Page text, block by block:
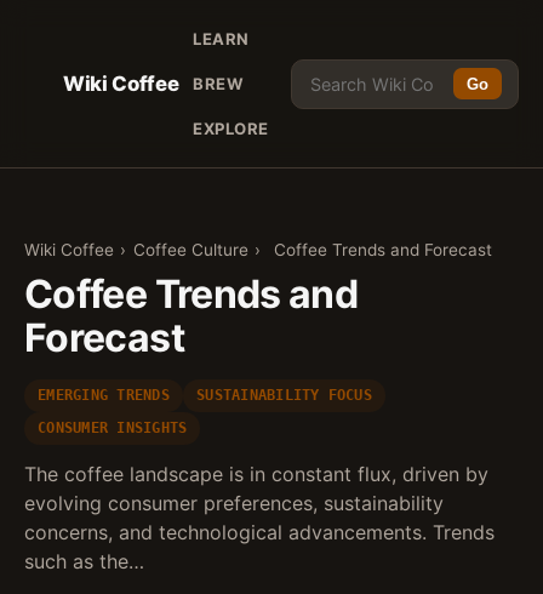
Wiki Coffee
LEARN
BREW
EXPLORE
Go
Wiki Coffee › Coffee Culture › Coffee Trends and Forecast
Coffee Trends and
Forecast
EMERGING TRENDS
SUSTAINABILITY FOCUS
CONSUMER INSIGHTS
The coffee landscape is in constant flux, driven by
evolving consumer preferences, sustainability
concerns, and technological advancements. Trends
such as the…